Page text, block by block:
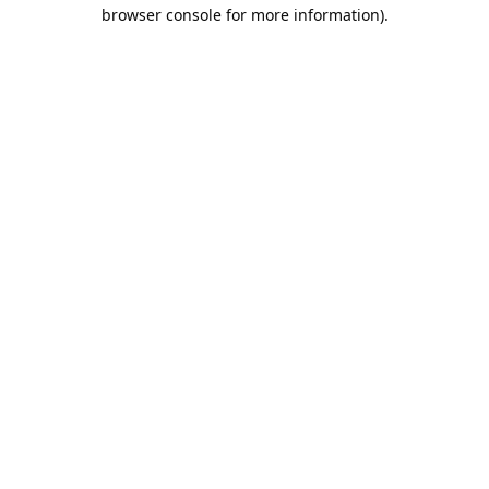
browser console for more information).